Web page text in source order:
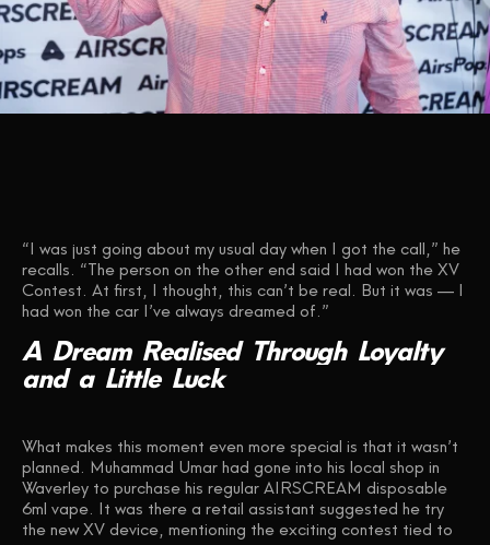
“I was just going about my usual day when I got the call,” he
recalls. “The person on the other end said I had won the XV
Contest. At first, I thought, this can’t be real. But it was — I
had won the car I’ve always dreamed of.”
A Dream Realised Through Loyalty
and a Little Luck
What makes this moment even more special is that it wasn’t
planned. Muhammad Umar had gone into his local shop in
Waverley to purchase his regular AIRSCREAM disposable
6ml vape. It was there a retail assistant suggested he try
the new XV device, mentioning the exciting contest tied to